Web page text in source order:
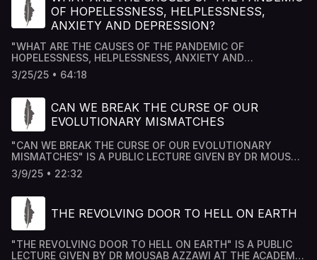
OF HOPELESSNESS, HELPLESSNESS,
ANXIETY AND DEPRESSION?
"WHAT ARE THE CAUSES OF THE PANDEMIC OF
HOPELESSNESS, HELPLESSNESS, ANXIETY AND
DEPRESSION?" WHAT ARE THE CAUSES OF THE PANDEMIC
OF HOPELESSNESS, HELPLESSNESS, ANXIETY AND
3/25/25 • 64:18
CAN WE BREAK THE CURSE OF OUR
EVOLUTIONARY MISMATCHES
"CAN WE BREAK THE CURSE OF OUR EVOLUTIONARY
MISMATCHES" IS A PUBLIC LECTURE GIVEN BY DR MOUSAB
AZZAWI AT THE ACADEMY HOUSE FORUM IN LONDON, AND
TRANSCRIBED AND PRODUCED BY ACADEMY HOUSE TEAM.
3/9/25 • 22:32
THE REVOLVING DOOR TO HELL ON EARTH
"THE REVOLVING DOOR TO HELL ON EARTH" IS A PUBLIC
LECTURE GIVEN BY DR MOUSAB AZZAWI AT THE ACADEMY